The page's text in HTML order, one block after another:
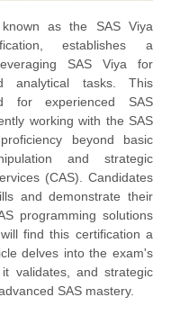
as the SAS Viya
establishes a
SAS Viya for
analytical tasks. This
for experienced SAS
working with the SAS
beyond basic
and strategic
(CAS). Candidates
and demonstrate their
programming solutions
find this certification a
delves into the exam's
validates, and strategic
SAS mastery.